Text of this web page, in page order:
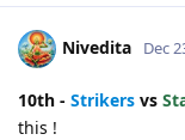
Nivedita Dec
10th - Strikers vs
this !